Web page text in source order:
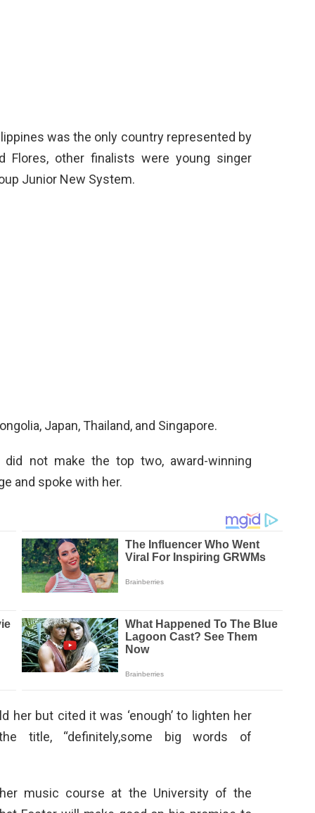
was the only country represented by
Flores, other finalists were young singer
Junior New System.
Japan, Thailand, and Singapore.
not make the top two, award-winning
and spoke with her.
her but cited it was ‘enough’ to lighten her
title, “definitely,some big words of
music course at the University of the